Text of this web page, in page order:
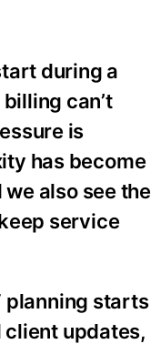
during a
can’t
is
has become
also see the
service
planning starts
updates,